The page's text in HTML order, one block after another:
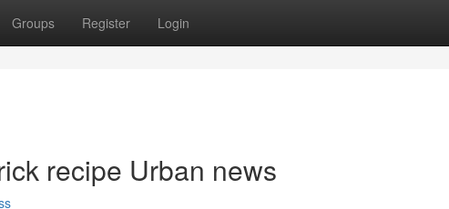
Groups Register Login
recipe Urban news